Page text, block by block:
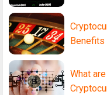
Benefits
What